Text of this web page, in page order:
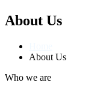
About Us
About Us
Who we are